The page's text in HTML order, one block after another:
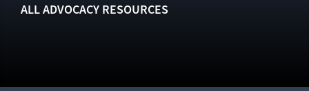
ALL ADVOCACY RESOURCES